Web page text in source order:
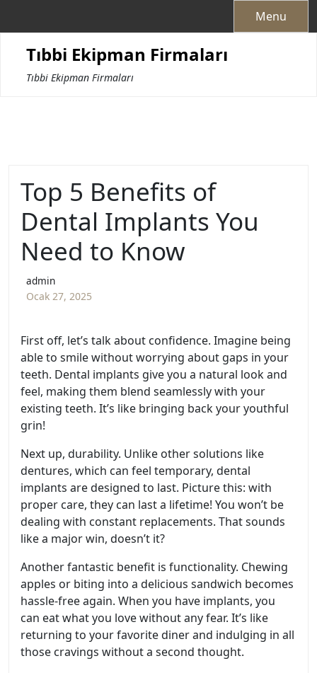
Menu
Tıbbi Ekipman Firmaları
Tıbbi Ekipman Firmaları
Top 5 Benefits of
Dental Implants You
Need to Know
admin
Ocak 27, 2025
First off, let’s talk about confidence. Imagine being
able to smile without worrying about gaps in your
teeth. Dental implants give you a natural look and
feel, making them blend seamlessly with your
existing teeth. It’s like bringing back your youthful
grin!
Next up, durability. Unlike other solutions like
dentures, which can feel temporary, dental
implants are designed to last. Picture this: with
proper care, they can last a lifetime! You won’t be
dealing with constant replacements. That sounds
like a major win, doesn’t it?
Another fantastic benefit is functionality. Chewing
apples or biting into a delicious sandwich becomes
hassle-free again. When you have implants, you
can eat what you love without any fear. It’s like
returning to your favorite diner and indulging in all
those cravings without a second thought.